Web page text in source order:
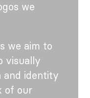
we
we aim to
visually
and identity
of our